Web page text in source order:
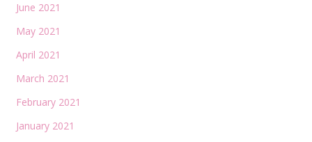
June 2021
May 2021
April 2021
March 2021
February 2021
January 2021